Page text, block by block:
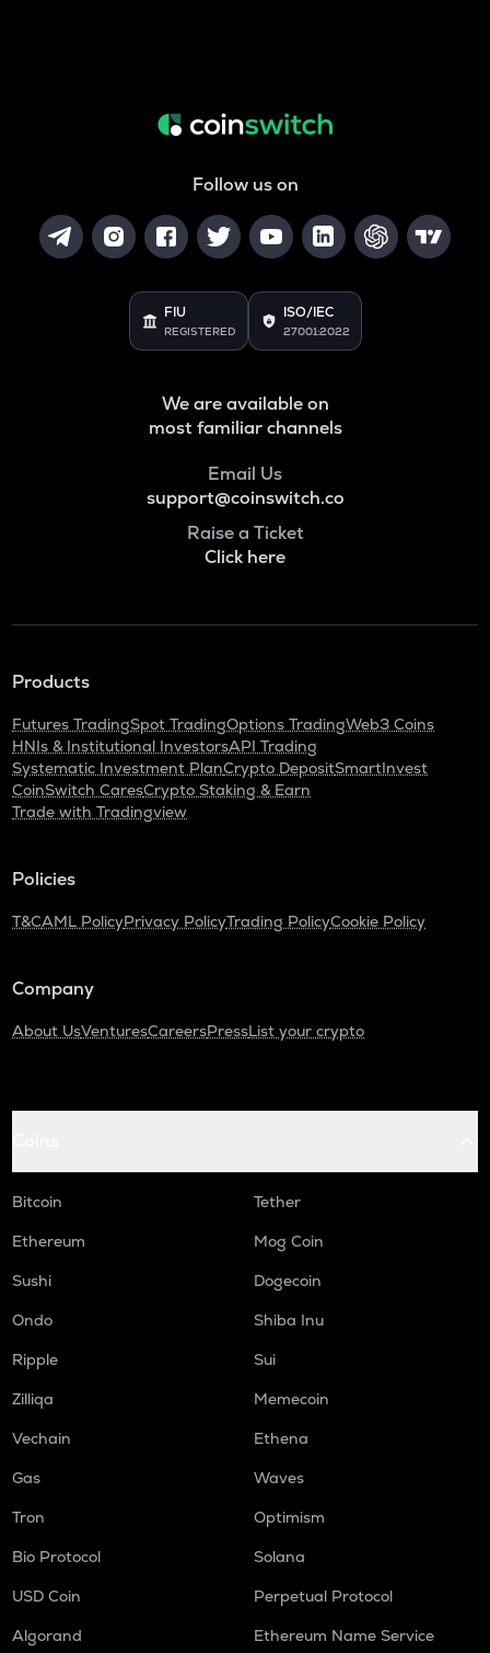
Follow us on
FIU
REGISTERED
ISO/IEC
27001:2022
We are available on
most familiar channels
Email Us
support@coinswitch.co
Raise a Ticket
Click here
Products
Futures TradingSpot TradingOptions TradingWeb3 Coins
HNIs & Institutional InvestorsAPI Trading
Systematic Investment PlanCrypto DepositSmartInvest
CoinSwitch CaresCrypto Staking & Earn
Trade with Tradingview
Policies
T&CAML PolicyPrivacy PolicyTrading PolicyCookie Policy
Company
About UsVenturesCareersPressList your crypto
Bitcoin
Tether
Ethereum
Mog Coin
Sushi
Dogecoin
Ondo
Shiba Inu
Ripple
Sui
Zilliqa
Memecoin
Vechain
Ethena
Gas
Waves
Tron
Optimism
Bio Protocol
Solana
USD Coin
Perpetual Protocol
Algorand
Ethereum Name Service